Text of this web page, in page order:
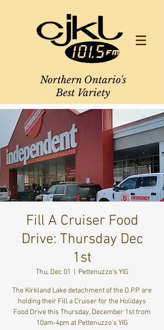
Northern Ontario's
Best Variety
Fill A Cruiser Food
Drive: Thursday Dec
1st
Thu, Dec 01 Pettenuzzo's YIG
The Kirkland Lake detachment of the O.P.P. are
holding their Fill a Cruiser for the Holidays
Food Drive this Thursday, December 1st from
10am-4pm at Pettenuzzo's YIG